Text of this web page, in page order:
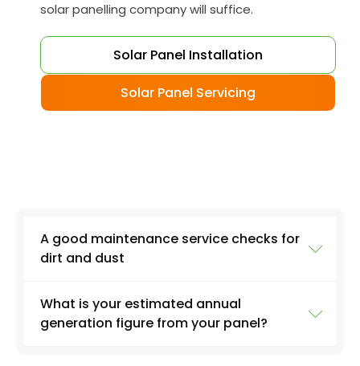
solar panelling company will suffice.
Solar Panel Installation
Solar Panel Servicing
A good maintenance service checks for
dirt and dust
Another important service task is to check the
panels for damage, such as cracks or breaks.
What is your estimated annual
generation figure from your panel?